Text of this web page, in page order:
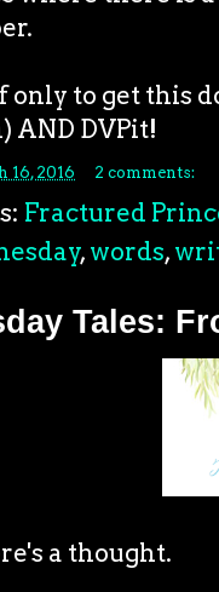
only to get this
AND DVPit!
16, 2016 2 comments:
Fractured
, words,
Tales:
a thought.